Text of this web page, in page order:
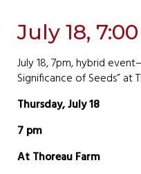
July 18,
July 18, 7pm, hybrid
Significance of Seeds”
Thursday, July 18
7 pm
At Thoreau Farm